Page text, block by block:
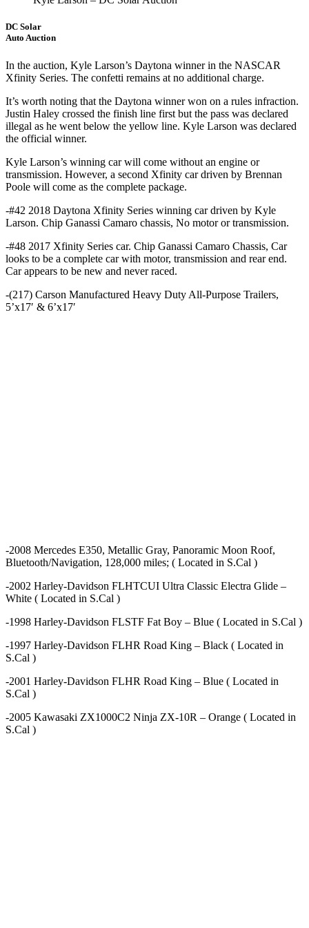
DC Solar
Auto Auction
In the auction, Kyle Larson’s Daytona winner in the NASCAR
Xfinity Series. The confetti remains at no additional charge.
It’s worth noting that the Daytona winner won on a rules infraction.
Justin Haley crossed the finish line first but the pass was declared
illegal as he went below the yellow line. Kyle Larson was declared
the official winner.
Kyle Larson’s winning car will come without an engine or
transmission. However, a second Xfinity car driven by Brennan
Poole will come as the complete package.
-#42 2018 Daytona Xfinity Series winning car driven by Kyle
Larson. Chip Ganassi Camaro chassis, No motor or transmission.
-#48 2017 Xfinity Series car. Chip Ganassi Camaro Chassis, Car
looks to be a complete car with motor, transmission and rear end.
Car appears to be new and never raced.
-(217) Carson Manufactured Heavy Duty All-Purpose Trailers,
5’x17′ & 6’x17′
-2008 Mercedes E350, Metallic Gray, Panoramic Moon Roof,
Bluetooth/Navigation, 128,000 miles; ( Located in S.Cal )
-2002 Harley-Davidson FLHTCUI Ultra Classic Electra Glide –
White ( Located in S.Cal )
-1998 Harley-Davidson FLSTF Fat Boy – Blue ( Located in S.Cal )
-1997 Harley-Davidson FLHR Road King – Black ( Located in
S.Cal )
-2001 Harley-Davidson FLHR Road King – Blue ( Located in
S.Cal )
-2005 Kawasaki ZX1000C2 Ninja ZX-10R – Orange ( Located in
S.Cal )